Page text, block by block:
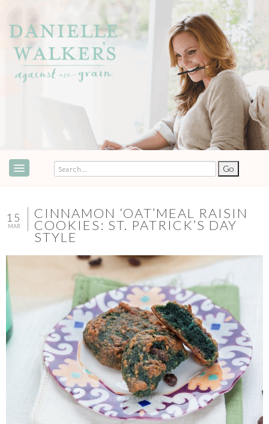
COOKBOOKS
RECIPES
SHOP
BLOG
15
MAR
CINNAMON ‘OAT’MEAL RAISIN
COOKIES: ST. PATRICK’S DAY
STYLE